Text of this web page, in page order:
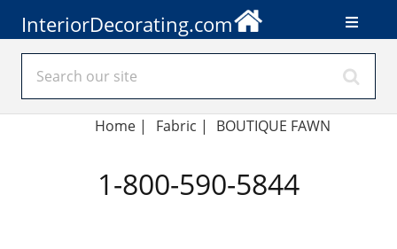
InteriorDecorating.com
Home | Fabric | BOUTIQUE FAWN
1-800-590-5844